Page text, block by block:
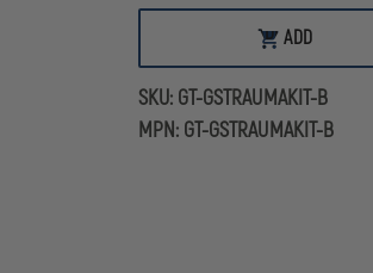
GIDEONTACTICAL
AID
KIT
(GTAK)
-
ADD
TO
CART
ADD
SKU: GT-GSTRAUMAKIT-B
MPN: GT-GSTRAUMAKIT-B